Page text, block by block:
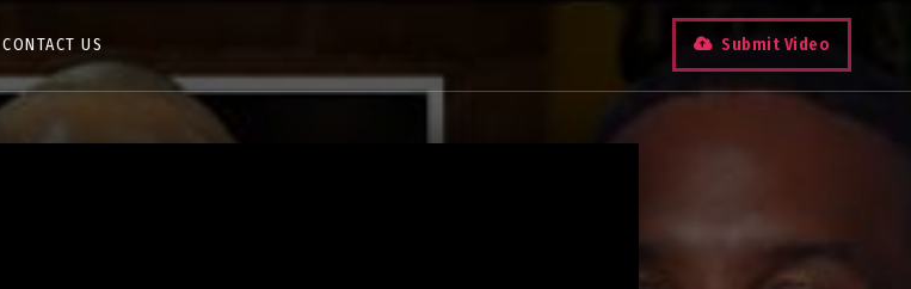
CONTACT US Submit Video